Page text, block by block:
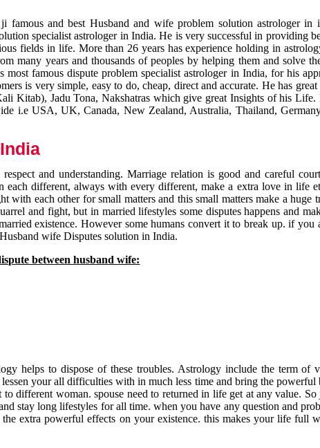
and best Husband and wife problem solution astrologer in
specialist astrologer in India. He is very successful in providing
fields in life. More than 26 years has experience holding in
many years and thousands of peoples by helping them and solve
famous dispute problem specialist astrologer in India, for his
is very simple, easy to do, cheap, direct and accurate. He has
Kitab), Jadu Tona, Nakshatras which give great Insights of his Life.
i.e USA, UK, Canada, New Zealand, Australia, Thailand,
and understanding. Marriage relation is good and careful
different, always with every different, make a extra love in life
with each other for small matters and this small matters make a huge
and fight, but in married lifestyles some disputes happens and
existence. However some humans convert it to break up. if you
wife Disputes solution in India.
between husband wife:
helps to dispose of these troubles. Astrology include the term of
your all difficulties with in much less time and bring the powerful
different woman. spouse need to returned in life get at any value. So
stay long lifestyles for all time. when you have any question and
extra powerful effects on your existence. this makes your life full